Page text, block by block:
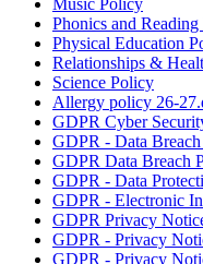
Music Policy
Phonics and
Physical Education
Relationships &
Science Policy
Allergy policy 26-
GDPR Cyber
GDPR - Data
GDPR Data Breach
GDPR - Data
GDPR - Electronic
GDPR Privacy
GDPR - Privacy
GDPR - Privacy